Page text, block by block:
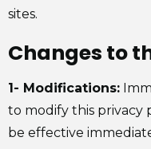
sites.
Changes to
1- Modifications:
to modify this privacy
be effective